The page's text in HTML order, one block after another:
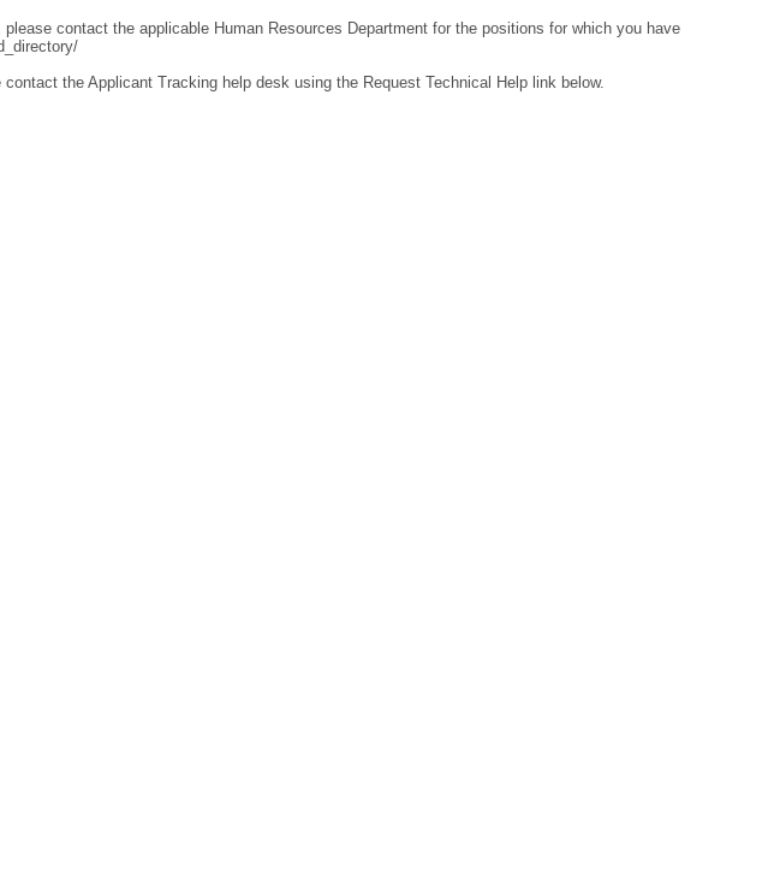
contact the applicable Human Resources Department for the positions for which you have
the Applicant Tracking help desk using the Request Technical Help link below.